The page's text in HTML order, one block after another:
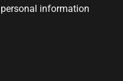
personal information